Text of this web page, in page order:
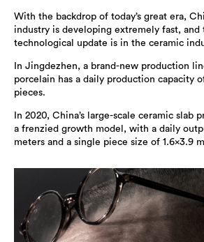
With the backdrop of today’s great era,
industry is developing extremely fast, and
technological update is in the ceramic
In Jingdezhen, a brand-new production
porcelain has a daily production capacity
pieces.
In 2020, China’s large-scale ceramic slab
a frenzied growth model, with a daily
meters and a single piece size of 1.6×3.9